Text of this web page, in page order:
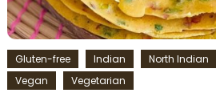
Gluten-free Indian North Indian
Vegan
Vegetarian